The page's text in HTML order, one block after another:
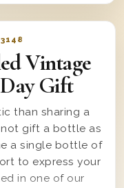
3148
Vintage
Gift
than sharing a
gift a bottle as
a single bottle of
to express your
in one of our